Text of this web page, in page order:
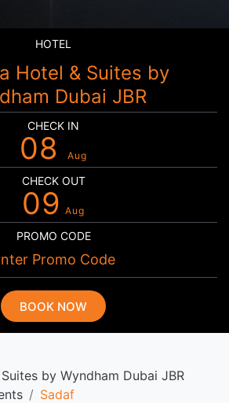
HOTEL
Hotel & Suites by
Dubai JBR
CHECK IN
08 Aug
CHECK OUT
09 Aug
PROMO CODE
BOOK NOW
by Wyndham Dubai JBR
Sadaf